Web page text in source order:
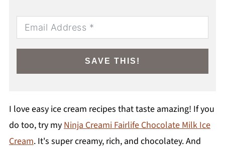
SAVE THIS!
I love easy ice cream recipes that taste amazing! If you
do too, try my Ninja Creami Fairlife Chocolate Milk Ice
Cream. It's super creamy, rich, and chocolatey. And